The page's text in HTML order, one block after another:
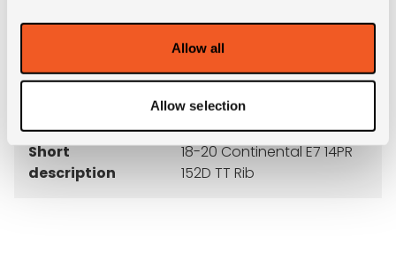
Allow all
Allow selection
crossply
OTR
Short
description
18-20 Continental E7 14PR
152D TT Rib